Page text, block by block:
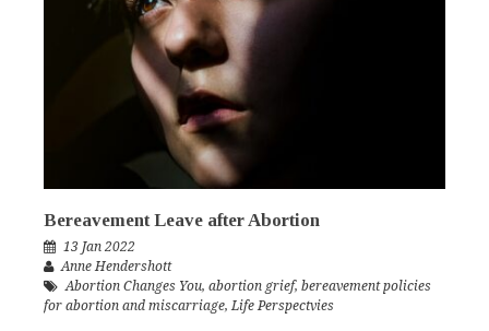
Bereavement Leave after Abortion
13 Jan 2022
Anne Hendershott
Abortion Changes You, abortion grief, bereavement policies
for abortion and miscarriage,Life Perspectvies